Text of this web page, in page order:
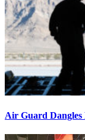
Air Guard Dangles